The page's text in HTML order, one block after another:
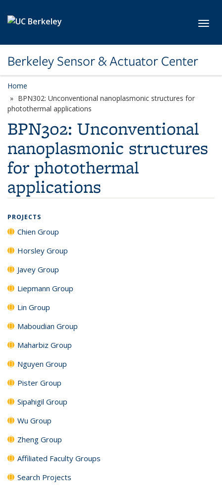
Berkeley Sensor & Actuator Center
Home
BPN302: Unconventional nanoplasmonic structures for
photothermal applications
BPN302: Unconventional
nanoplasmonic structures
for photothermal
applications
PROJECTS
Chien Group
Horsley Group
Javey Group
Liepmann Group
Lin Group
Maboudian Group
Maharbiz Group
Nguyen Group
Pister Group
Sipahigil Group
Wu Group
Zheng Group
Affiliated Faculty Groups
Search Projects